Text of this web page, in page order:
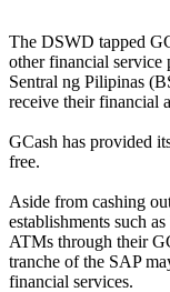
The DSWD tapped
other financial service
Sentral ng Pilipinas
receive their financial
GCash has provided
free.
Aside from cashing
establishments such
ATMs through their
tranche of the SAP
financial services.